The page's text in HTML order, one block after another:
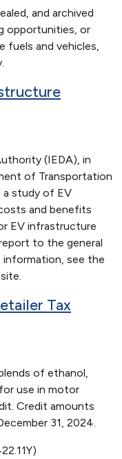
and archived
opportunities, or
fuels and vehicles,
(IEDA), in
of Transportation
study of EV
and benefits
EV infrastructure
to the general
information, see the
Tax
of ethanol,
use in motor
Credit amounts
31, 2024.